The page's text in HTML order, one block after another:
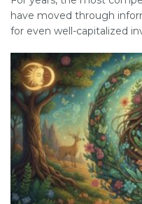
have moved through
for even well-capitalized